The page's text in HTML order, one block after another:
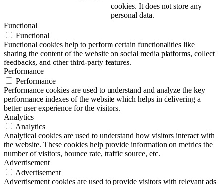
cookies. It does not store any
personal data.
Functional
Functional
Functional cookies help to perform certain functionalities like
sharing the content of the website on social media platforms, collect
feedbacks, and other third-party features.
Performance
Performance
Performance cookies are used to understand and analyze the key
performance indexes of the website which helps in delivering a
better user experience for the visitors.
Analytics
Analytics
Analytical cookies are used to understand how visitors interact with
the website. These cookies help provide information on metrics the
number of visitors, bounce rate, traffic source, etc.
Advertisement
Advertisement
Advertisement cookies are used to provide visitors with relevant ads